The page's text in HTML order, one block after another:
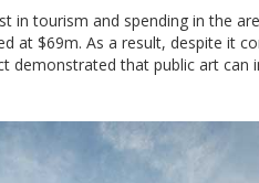
in tourism and spending in the
at $69m. As a result, despite it
demonstrated that public art can